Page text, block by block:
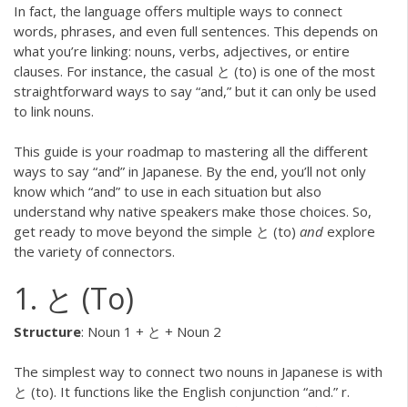
In fact, the language offers multiple ways to connect
words, phrases, and even full sentences. This depends on
what you’re linking: nouns, verbs, adjectives, or entire
clauses. For instance, the casual と (to) is one of the most
straightforward ways to say “and,” but it can only be used
to link nouns.
This guide is your roadmap to mastering all the different
ways to say “and” in Japanese. By the end, you’ll not only
know which “and” to use in each situation but also
understand why native speakers make those choices. So,
get ready to move beyond the simple と (to) and explore
the variety of connectors.
1. と (To)
Structure: Noun 1 + と + Noun 2
The simplest way to connect two nouns in Japanese is with
と (to). It functions like the English conjunction “and.” r.